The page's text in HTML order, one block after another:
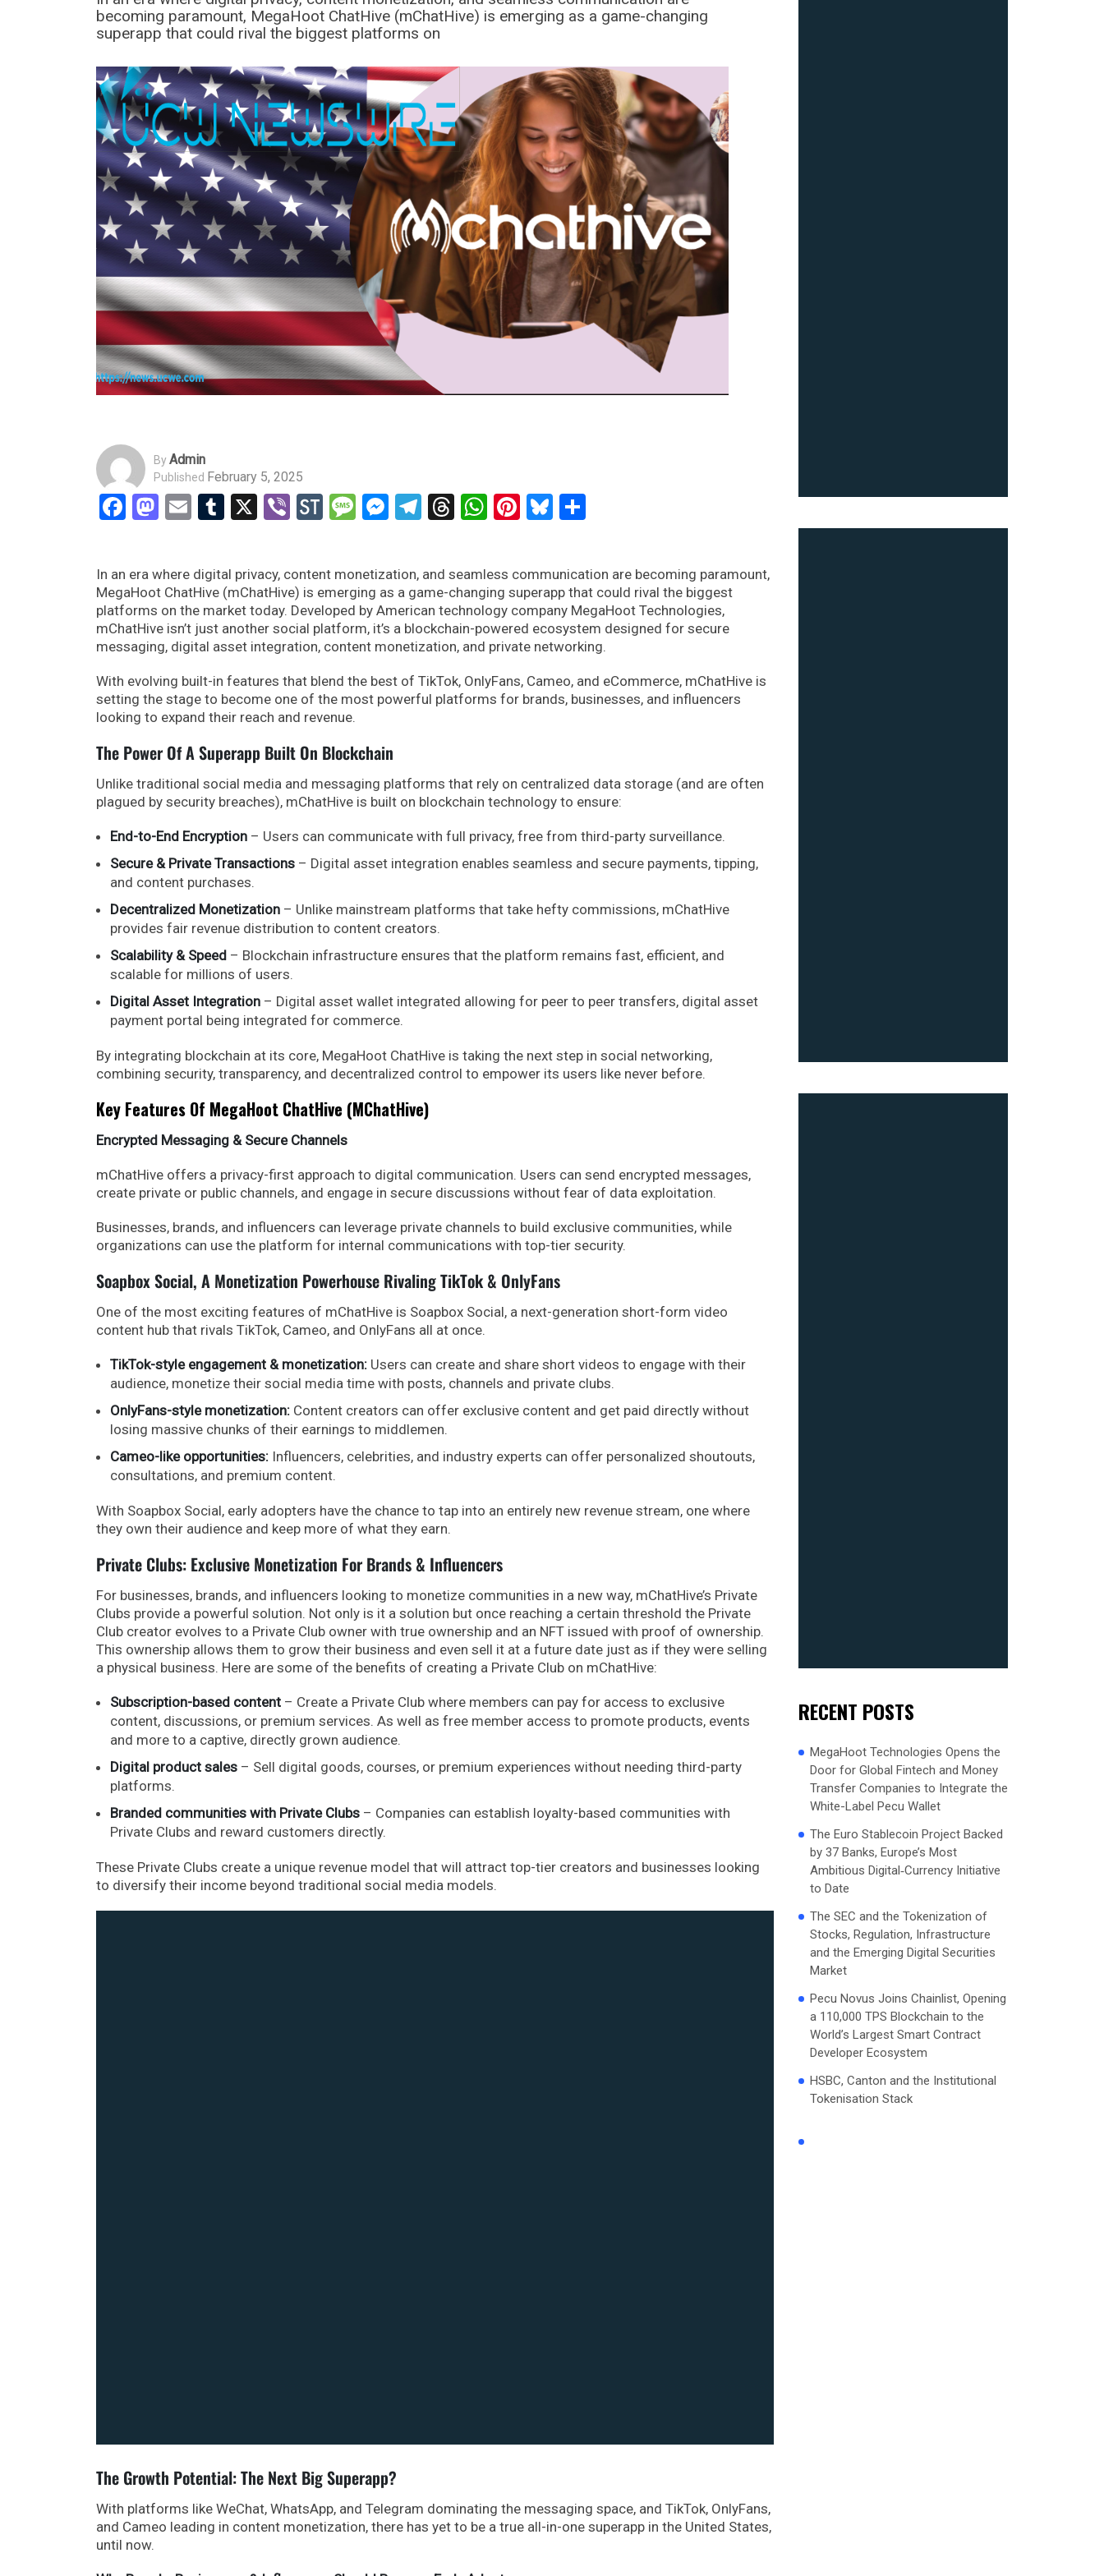
becoming paramount, MegaHoot ChatHive (mChatHive) is emerging as a game-changing
superapp that could rival the biggest platforms on
ByAdmin
Published February 5, 2025
Facebook
Mastodon
EmailTumblr
X ViberStockTwits
Message
Messenger
Telegram
Threads
WhatsApp
Pinterest
Bluesky
In an era where digital privacy, content monetization, and seamless communication are becoming paramount,
MegaHoot ChatHive (mChatHive) is emerging as a game-changing superapp that could rival the biggest
platforms on the market today. Developed by American technology company MegaHoot Technologies,
mChatHive isn’t just another social platform, it’s a blockchain-powered ecosystem designed for secure
messaging, digital asset integration, content monetization, and private networking.
With evolving built-in features that blend the best of TikTok, OnlyFans, Cameo, and eCommerce, mChatHive is
setting the stage to become one of the most powerful platforms for brands, businesses, and influencers
looking to expand their reach and revenue.
The Power Of A Superapp Built On Blockchain
Unlike traditional social media and messaging platforms that rely on centralized data storage (and are often
plagued by security breaches), mChatHive is built on blockchain technology to ensure:
End-to-End Encryption – Users can communicate with full privacy, free from third-party surveillance.
Secure & Private Transactions – Digital asset integration enables seamless and secure payments, tipping,
and content purchases.
Decentralized Monetization – Unlike mainstream platforms that take hefty commissions, mChatHive
provides fair revenue distribution to content creators.
Scalability & Speed – Blockchain infrastructure ensures that the platform remains fast, efficient, and
scalable for millions of users.
Digital Asset Integration – Digital asset wallet integrated allowing for peer to peer transfers, digital asset
payment portal being integrated for commerce.
By integrating blockchain at its core, MegaHoot ChatHive is taking the next step in social networking,
combining security, transparency, and decentralized control to empower its users like never before.
Key Features Of MegaHoot ChatHive (mChatHive)
Encrypted Messaging & Secure Channels
mChatHive offers a privacy-first approach to digital communication. Users can send encrypted messages,
create private or public channels, and engage in secure discussions without fear of data exploitation.
Businesses, brands, and influencers can leverage private channels to build exclusive communities, while
organizations can use the platform for internal communications with top-tier security.
Soapbox Social, A Monetization Powerhouse Rivaling TikTok & OnlyFans
One of the most exciting features of mChatHive is Soapbox Social, a next-generation short-form video
content hub that rivals TikTok, Cameo, and OnlyFans all at once.
TikTok-style engagement & monetization: Users can create and share short videos to engage with their
audience, monetize their social media time with posts, channels and private clubs.
OnlyFans-style monetization: Content creators can offer exclusive content and get paid directly without
losing massive chunks of their earnings to middlemen.
Cameo-like opportunities: Influencers, celebrities, and industry experts can offer personalized shoutouts,
consultations, and premium content.
With Soapbox Social, early adopters have the chance to tap into an entirely new revenue stream, one where
they own their audience and keep more of what they earn.
Private Clubs: Exclusive Monetization For Brands & Influencers
For businesses, brands, and influencers looking to monetize communities in a new way, mChatHive’s Private
Clubs provide a powerful solution. Not only is it a solution but once reaching a certain threshold the Private
Club creator evolves to a Private Club owner with true ownership and an NFT issued with proof of ownership.
This ownership allows them to grow their business and even sell it at a future date just as if they were selling
a physical business. Here are some of the benefits of creating a Private Club on mChatHive:
Subscription-based content – Create a Private Club where members can pay for access to exclusive
content, discussions, or premium services. As well as free member access to promote products, events
and more to a captive, directly grown audience.
Digital product sales – Sell digital goods, courses, or premium experiences without needing third-party
platforms.
Branded communities with Private Clubs – Companies can establish loyalty-based communities with
Private Clubs and reward customers directly.
These Private Clubs create a unique revenue model that will attract top-tier creators and businesses looking
to diversify their income beyond traditional social media models.
The Growth Potential: The Next Big Superapp?
With platforms like WeChat, WhatsApp, and Telegram dominating the messaging space, and TikTok, OnlyFans,
and Cameo leading in content monetization, there has yet to be a true all-in-one superapp in the United States,
until now.
RECENT POSTS
MegaHoot Technologies Opens the
Door for Global Fintech and Money
Transfer Companies to Integrate the
White-Label Pecu Wallet
The Euro Stablecoin Project Backed
by 37 Banks, Europe’s Most
Ambitious Digital‑Currency Initiative
to Date
The SEC and the Tokenization of
Stocks, Regulation, Infrastructure
and the Emerging Digital Securities
Market
Pecu Novus Joins Chainlist, Opening
a 110,000 TPS Blockchain to the
World’s Largest Smart Contract
Developer Ecosystem
HSBC, Canton and the Institutional
Tokenisation Stack